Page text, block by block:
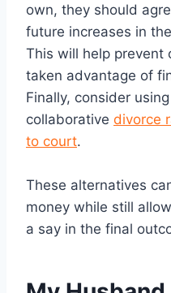
own, they should
future increases in
This will help prevent
taken advantage of
Finally, consider
collaborative divorce
to court.
These alternatives
money while still
a say in the final